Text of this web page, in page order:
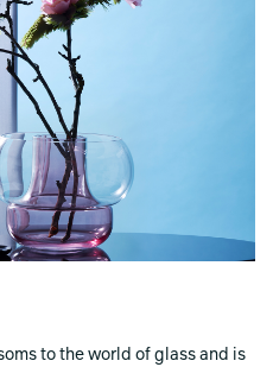
to the world of glass and is